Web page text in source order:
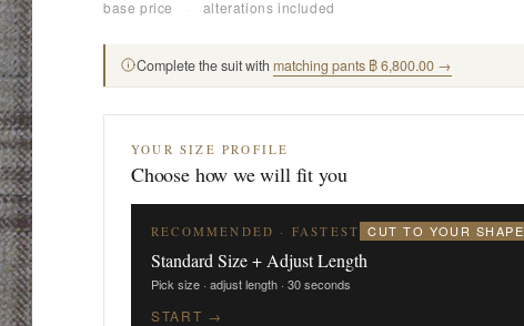
base price · alterations included
Complete the suit with matching pants ฿ 6,800.00 →
YOUR SIZE PROFILE
Choose how we will fit you
RECOMMENDED · FASTEST CUT TO YOUR SHAPE
Standard Size + Adjust Length
Pick size · adjust length · 30 seconds
START →